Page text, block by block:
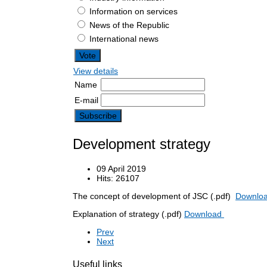
Information on services
News of the Republic
International news
View details
Name
E-mail
Development strategy
09 April 2019
Hits: 26107
The concept of development of JSC (.pdf)
Explanation of strategy (.pdf) Download
Prev
Next
Useful links